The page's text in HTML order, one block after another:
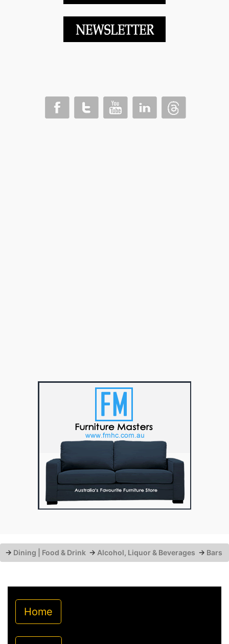
→ Dining | Food & Drink → Alcohol, Liquor & Beverages → Bars
Home